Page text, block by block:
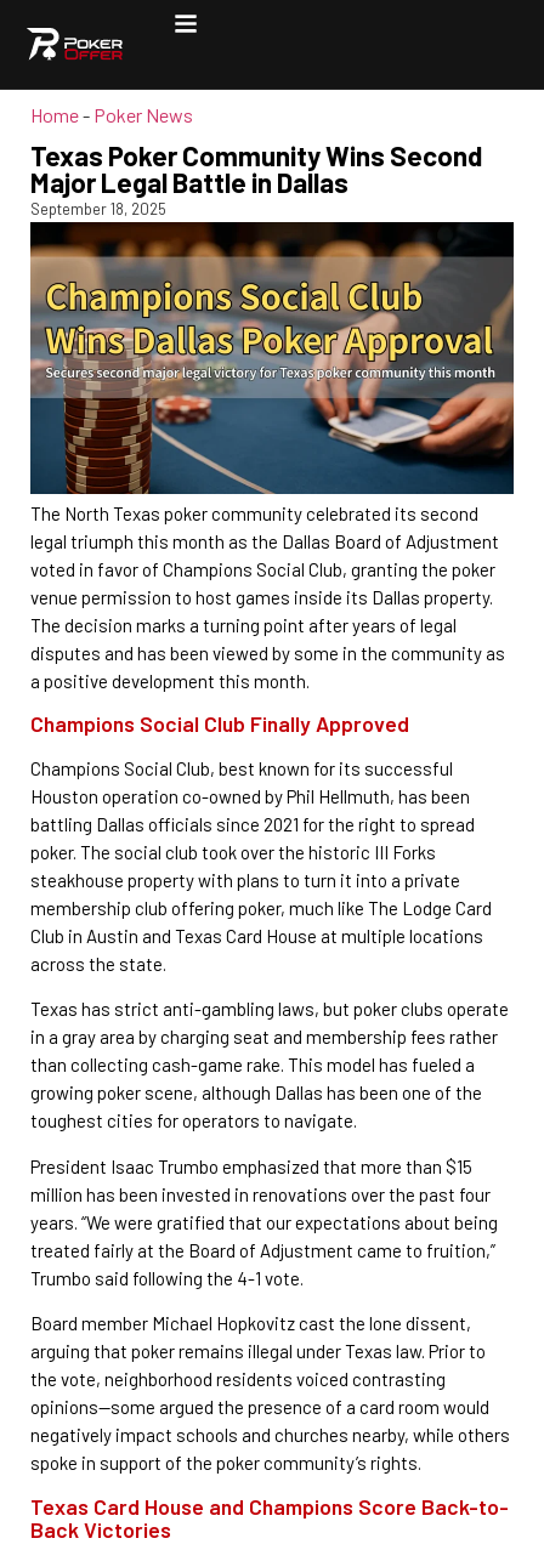
Home- Poker News
Texas Poker Community Wins Second
Major Legal Battle in Dallas
September 18, 2025
The North Texas poker community celebrated its second
legal triumph this month as the Dallas Board of Adjustment
voted in favor of Champions Social Club, granting the poker
venue permission to host games inside its Dallas property.
The decision marks a turning point after years of legal
disputes and has been viewed by some in the community as
a positive development this month.
Champions Social Club Finally Approved
Champions Social Club, best known for its successful
Houston operation co-owned by Phil Hellmuth, has been
battling Dallas officials since 2021 for the right to spread
poker. The social club took over the historic III Forks
steakhouse property with plans to turn it into a private
membership club offering poker, much like The Lodge Card
Club in Austin and Texas Card House at multiple locations
across the state.
Texas has strict anti-gambling laws, but poker clubs operate
in a gray area by charging seat and membership fees rather
than collecting cash-game rake. This model has fueled a
growing poker scene, although Dallas has been one of the
toughest cities for operators to navigate.
President Isaac Trumbo emphasized that more than $15
million has been invested in renovations over the past four
years. “We were gratified that our expectations about being
treated fairly at the Board of Adjustment came to fruition,”
Trumbo said following the 4-1 vote.
Board member Michael Hopkovitz cast the lone dissent,
arguing that poker remains illegal under Texas law. Prior to
the vote, neighborhood residents voiced contrasting
opinions—some argued the presence of a card room would
negatively impact schools and churches nearby, while others
spoke in support of the poker community’s rights.
Texas Card House and Champions Score Back-to-
Back Victories